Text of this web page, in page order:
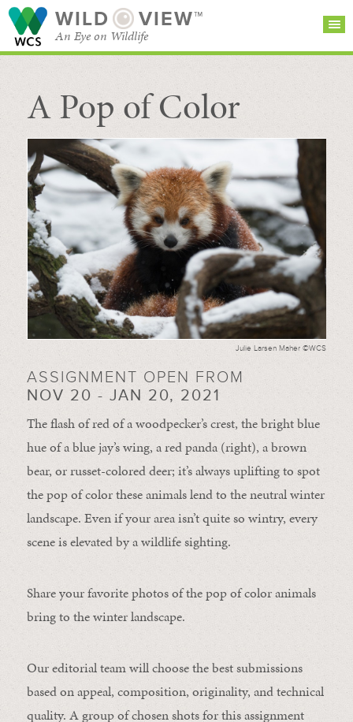
WILD VIEW™
An Eye on Wildlife
SEARCH FOR STORIES
BROWSE
CATEGORIES
SUBSCRIBE
A Pop of Color
Julie Larsen Maher ©WCS
ASSIGNMENT OPEN FROM
NOV 20 - JAN 20, 2021
The flash of red of a woodpecker’s crest, the bright blue
hue of a blue jay’s wing, a red panda (right), a brown
bear, or russet-colored deer; it’s always uplifting to spot
the pop of color these animals lend to the neutral winter
landscape. Even if your area isn’t quite so wintry, every
scene is elevated by a wildlife sighting.
Share your favorite photos of the pop of color animals
bring to the winter landscape.
Our editorial team will choose the best submissions
based on appeal, composition, originality, and technical
quality. A group of chosen shots for this assignment